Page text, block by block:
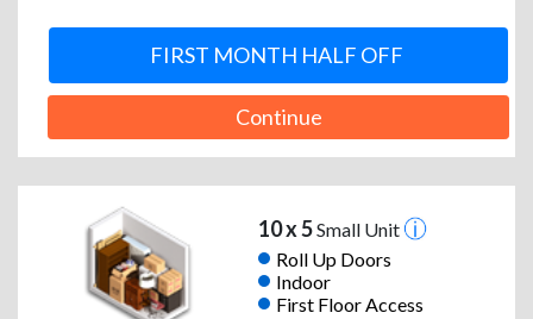
FIRST MONTH HALF OFF
Continue
10 x 5Small Unit
Roll Up Doors
Indoor
First Floor Access